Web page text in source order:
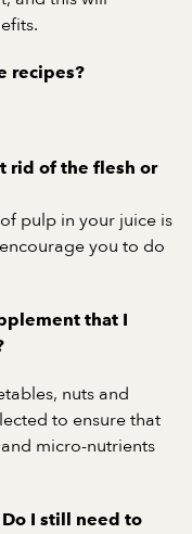
recipes?
of the flesh or
pulp in your juice is
you to do
that I
nuts and
to ensure that
micro-nutrients
I still need to